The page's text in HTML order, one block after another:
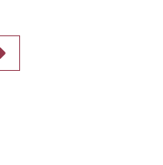
GO
TO